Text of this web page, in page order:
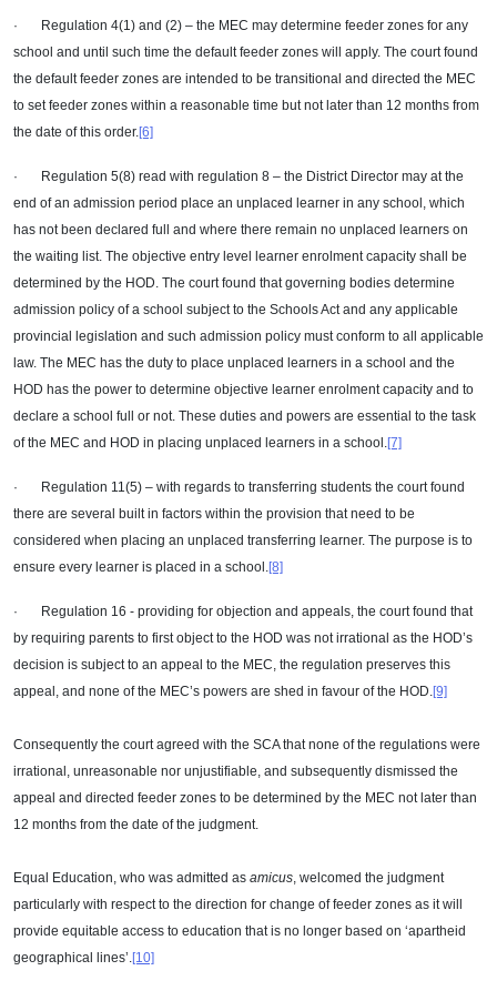
· Regulation 4(1) and (2) – the MEC may determine feeder zones for any
school and until such time the default feeder zones will apply. The court found
the default feeder zones are intended to be transitional and directed the MEC
to set feeder zones within a reasonable time but not later than 12 months from
the date of this order.[6]
· Regulation 5(8) read with regulation 8 – the District Director may at the
end of an admission period place an unplaced learner in any school, which
has not been declared full and where there remain no unplaced learners on
the waiting list. The objective entry level learner enrolment capacity shall be
determined by the HOD. The court found that governing bodies determine
admission policy of a school subject to the Schools Act and any applicable
provincial legislation and such admission policy must conform to all applicable
law. The MEC has the duty to place unplaced learners in a school and the
HOD has the power to determine objective learner enrolment capacity and to
declare a school full or not. These duties and powers are essential to the task
of the MEC and HOD in placing unplaced learners in a school.[7]
· Regulation 11(5) – with regards to transferring students the court found
there are several built in factors within the provision that need to be
considered when placing an unplaced transferring learner. The purpose is to
ensure every learner is placed in a school.[8]
· Regulation 16 - providing for objection and appeals, the court found that
by requiring parents to first object to the HOD was not irrational as the HOD’s
decision is subject to an appeal to the MEC, the regulation preserves this
appeal, and none of the MEC’s powers are shed in favour of the HOD.[9]
Consequently the court agreed with the SCA that none of the regulations were
irrational, unreasonable nor unjustifiable, and subsequently dismissed the
appeal and directed feeder zones to be determined by the MEC not later than
12 months from the date of the judgment.
Equal Education, who was admitted as amicus, welcomed the judgment
particularly with respect to the direction for change of feeder zones as it will
provide equitable access to education that is no longer based on ‘apartheid
geographical lines’.[10]